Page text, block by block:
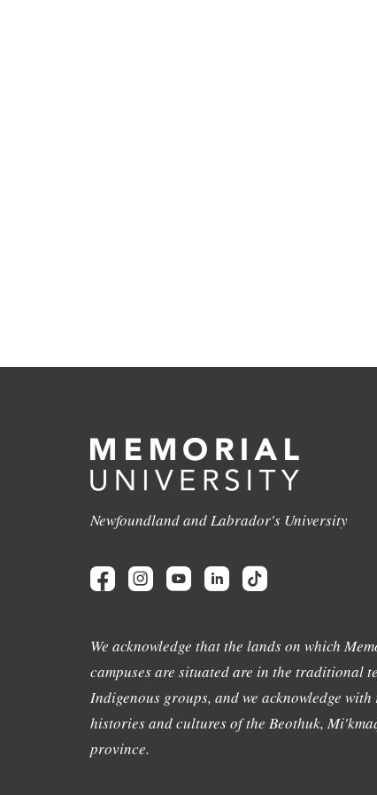
Newfoundland and Labrador's University
We acknowledge that the lands on which
campuses are situated are in the traditional
Indigenous groups, and we acknowledge with
histories and cultures of the Beothuk,
province.